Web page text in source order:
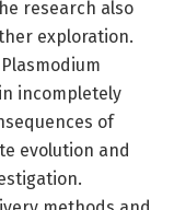
research also
exploration.
incompletely
of
evolution and